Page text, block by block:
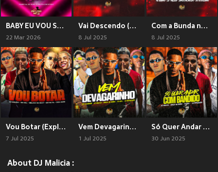
BABY EU VOU SARRANDO NA PT (Explicit)
22 Mar 2026
Vai Descendo (Explicit)
8 Jul 2025
Com a Bunda no Chão (Explicit)
8 Jul 2025
Vou Botar (Explicit)
7 Jul 2025
Vem Devagarinho (Explicit)
1 Jul 2025
Só Quer Andar Com Bandido (Explicit)
30 Jun 2025
About DJ Malicia :